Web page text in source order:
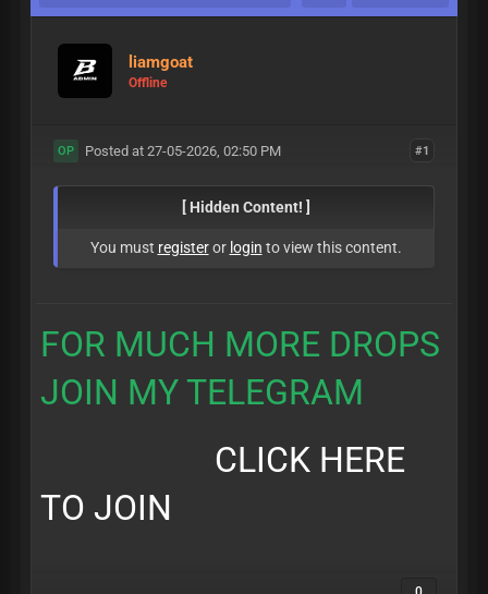
liamgoat
Offline
#1
OP Posted at 27-05-2026, 02:50 PM
[ Hidden Content! ]
You must registeror login to view this content.
FOR MUCH MORE DROPS
JOIN MY TELEGRAM
CLICK HERE
TO JOIN